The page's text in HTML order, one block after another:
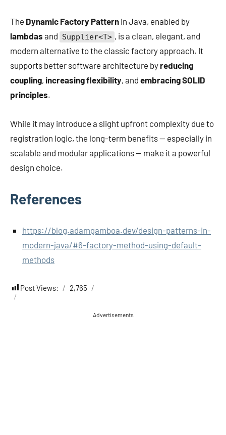
The Dynamic Factory Pattern in Java, enabled by
lambdas and Supplier<T> , is a clean, elegant, and
modern alternative to the classic factory approach. It
supports better software architecture byreducing
coupling, increasing flexibility, and embracing SOLID
principles.
While it may introduce a slight upfront complexity due to
registration logic, the long-term benefits — especially in
scalable and modular applications — make it a powerful
design choice.
References
https://blog.adamgamboa.dev/design-patterns-in-
modern-java/#6-factory-method-using-default-
methods
Post Views: 2,765
Advertisements